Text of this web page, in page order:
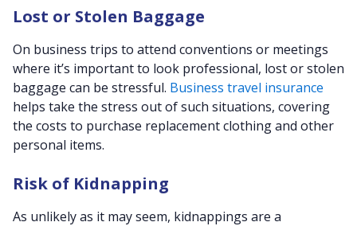
Lost or Stolen Baggage
On business trips to attend conventions or meetings
where it’s important to look professional, lost or stolen
baggage can be stressful. Business travel insurance
helps take the stress out of such situations, covering
the costs to purchase replacement clothing and other
personal items.
Risk of Kidnapping
As unlikely as it may seem, kidnappings are a